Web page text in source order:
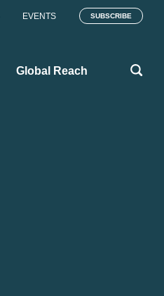
EVENTS SUBSCRIBE
Global Reach